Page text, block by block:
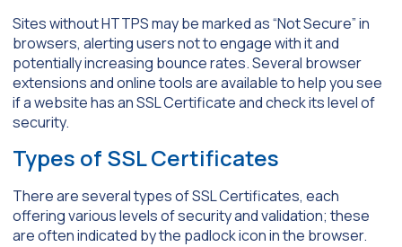
Sites without HTTPS may be marked as “Not Secure” in
browsers, alerting users not to engage with it and
potentially increasing bounce rates. Several browser
extensions and online tools are available to help you see
if a website has an SSL Certificate and check its level of
security.
Types of SSL Certificates
There are several types of SSL Certificates, each
offering various levels of security and validation; these
are often indicated by the padlock icon in the browser.